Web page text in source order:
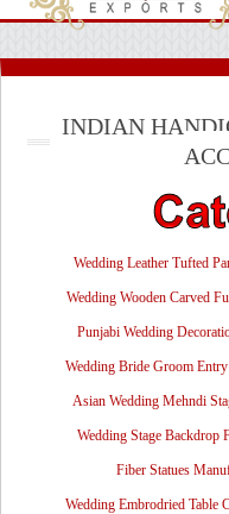
INDIAN
Wedding Leather Tufted
Wedding Wooden Carved
Punjabi Wedding
Wedding Bride Groom
Asian Wedding Mehndi
Wedding Stage Backdrop
Fiber Statues
Wedding Embrodried Table